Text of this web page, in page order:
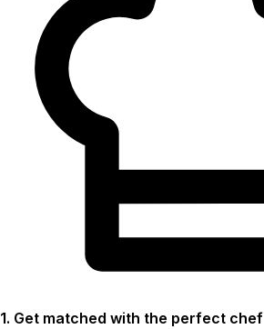
1. Get matched with the perfect chef